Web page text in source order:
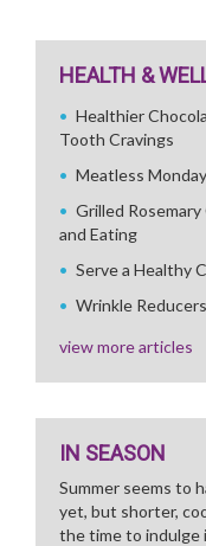
HEALTH &
Healthier
Tooth Cravings
Meatless
Grilled
and Eating
Serve a Healthy
Wrinkle
view more articles
IN SEASON
Summer seems to
yet, but shorter,
the time to indulge